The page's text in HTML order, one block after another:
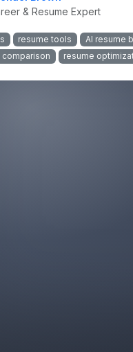
& Resume Expert
resume tools AI resume
resume